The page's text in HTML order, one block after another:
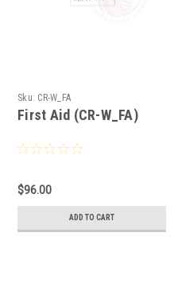
Sku: CR-W_FA
First Aid (CR-W_FA)
$96.00
ADD TO CART